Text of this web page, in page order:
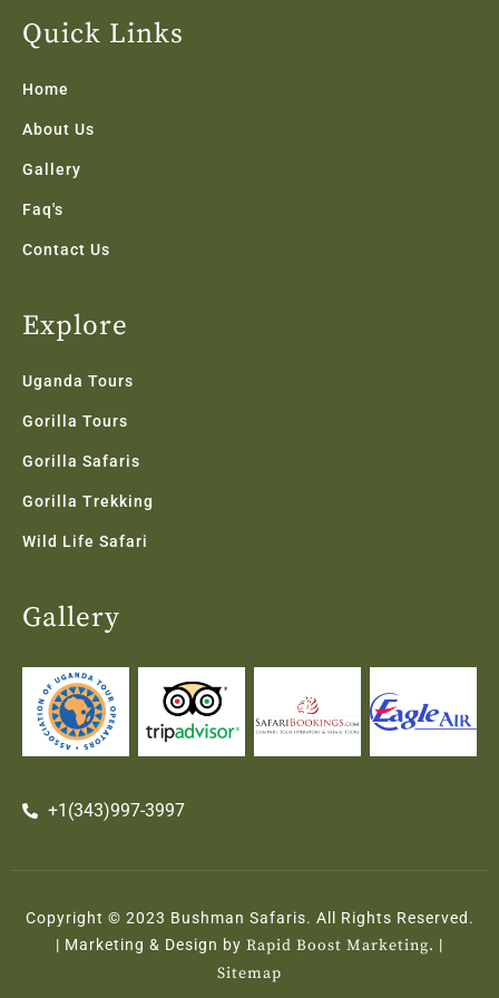
b
o
Quick Links
Home
About Us
Gallery
Faq's
Contact Us
Explore
Uganda Tours
Gorilla Tours
Gorilla Safaris
Gorilla Trekking
Wild Life Safari
Gallery
+1(343)997-3997
Copyright © 2023 Bushman Safaris. All Rights Reserved.
| Marketing & Design by Rapid Boost Marketing. |
Sitemap